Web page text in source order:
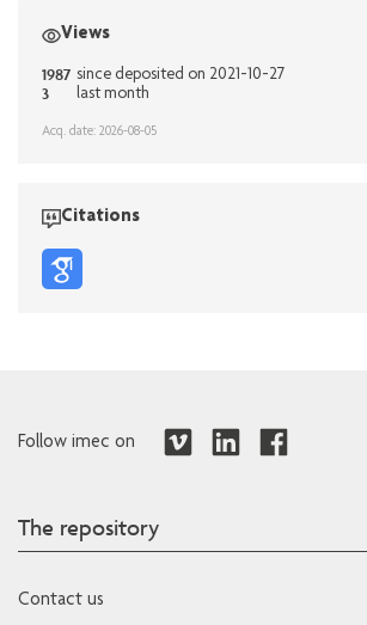
Views
1987 since deposited on 2021-10-27
3 last month
Acq. date: 2026-08-05
Citations
Follow imec on
The repository
Contact us